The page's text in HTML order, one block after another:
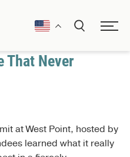
That Never
at West Point, hosted by
learned what it really